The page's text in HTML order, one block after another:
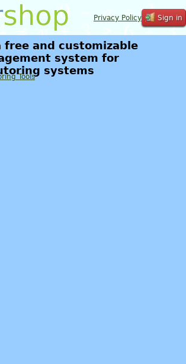
Privacy Policy Sign in
free and customizable
system for
systems
Tools